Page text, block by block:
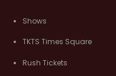
Shows
TKTS Times Square
Rush Tickets